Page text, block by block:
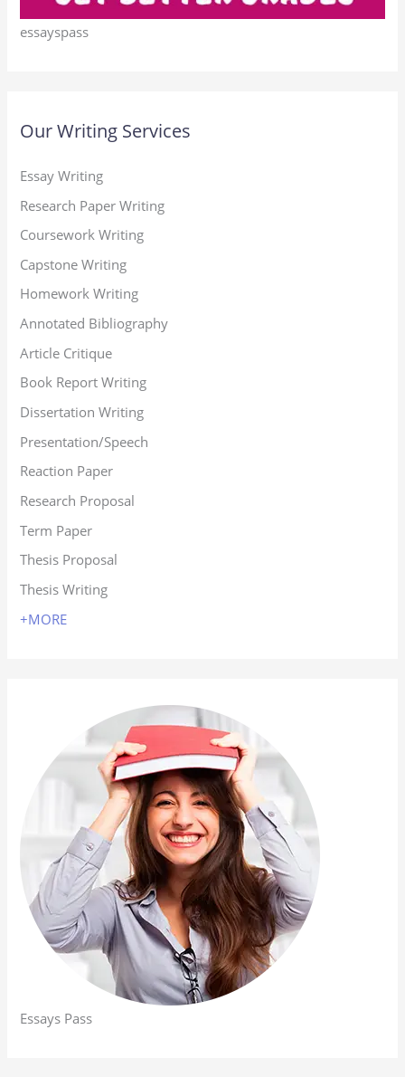
essayspass
Our Writing Services
Essay Writing
Research Paper Writing
Coursework Writing
Capstone Writing
Homework Writing
Annotated Bibliography
Article Critique
Book Report Writing
Dissertation Writing
Presentation/Speech
Reaction Paper
Research Proposal
Term Paper
Thesis Proposal
Thesis Writing
+MORE
Essays Pass